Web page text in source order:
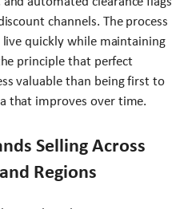
channels. The process
quickly while maintaining
principle that perfect
valuable than being first to
that improves over time.
Selling Across
Regions